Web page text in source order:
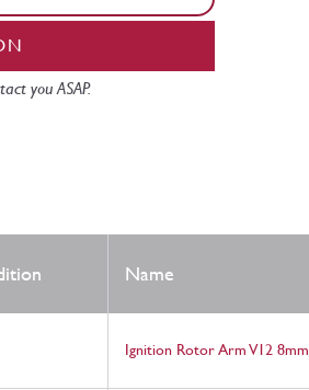
you ASAP.
Name
Ignition Rotor Arm V12 8mm